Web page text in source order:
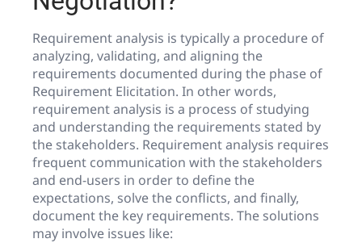
Requirement analysis is typically a procedure of
analyzing, validating, and aligning the
requirements documented during the phase of
Requirement Elicitation. In other words,
requirement analysis is a process of studying
and understanding the requirements stated by
the stakeholders. Requirement analysis requires
frequent communication with the stakeholders
and end-users in order to define the
expectations, solve the conflicts, and finally,
document the key requirements. The solutions
may involve issues like: